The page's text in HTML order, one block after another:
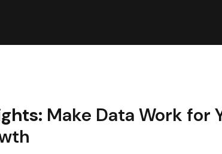
Make Data Work for